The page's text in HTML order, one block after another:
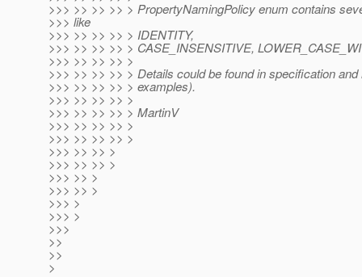
>>> >> >> >> > PropertyNamingPolicy enum contains
>>> like
>>> >> >> >> > IDENTITY,
>>> >> >> >> > CASE_INSENSITIVE,
>>> >> >> >> >
>>> >> >> >> > Details could be found in specification and
>>> >> >> >> > examples).
>>> >> >> >> >
>>> >> >> >> > MartinV
>>> >> >> >> >
>>> >> >> >> >
>>> >> >> >
>>> >> >> >
>>> >> >
>>> >> >
>>> >
>>> >
>>>
>>
>>
>